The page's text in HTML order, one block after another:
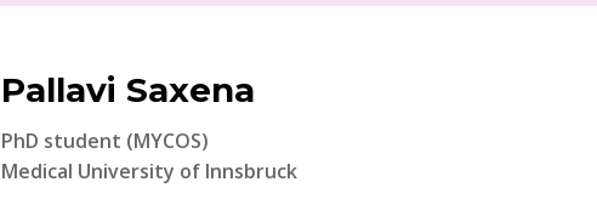
Pallavi Saxena
PhD student (MYCOS)
Medical University of Innsbruck